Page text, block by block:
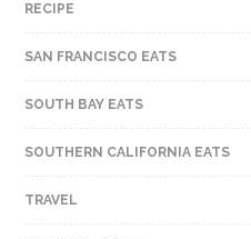
RECIPE
SAN FRANCISCO EATS
SOUTH BAY EATS
SOUTHERN CALIFORNIA EATS
TRAVEL